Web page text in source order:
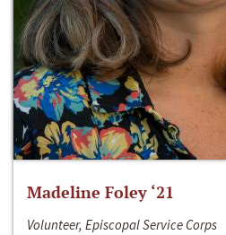
Madeline Foley ‘21
Volunteer, Episcopal Service Corps